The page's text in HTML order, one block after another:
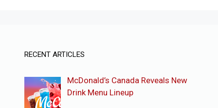
RECENT ARTICLES
McDonald’s Canada Reveals New
Drink Menu Lineup